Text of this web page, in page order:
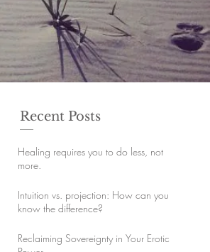
Recent Posts
Healing requires you to do less, not
more.
Intuition vs. projection: How can you
know the difference?
Reclaiming Sovereignty in Your Erotic